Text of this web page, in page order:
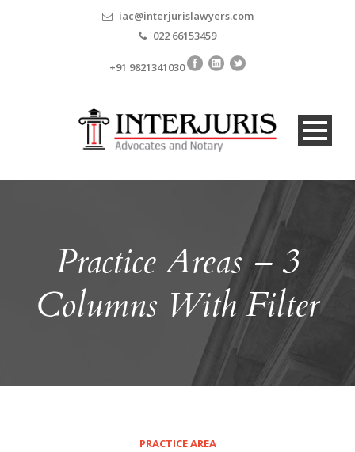
iac@interjurislawyers.com
022 66153459
+91 9821341030
Practice Areas – 3
Columns With Filter
PRACTICE AREA